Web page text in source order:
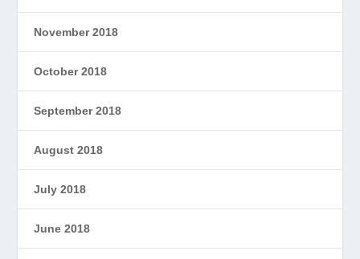
November 2018
October 2018
September 2018
August 2018
July 2018
June 2018